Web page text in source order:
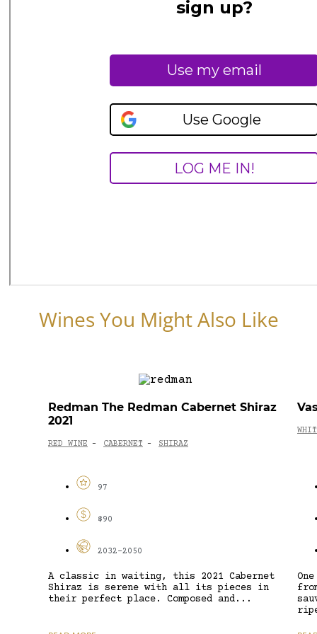
Wines You Might Also Like
Redman The Redman Cabernet Shiraz
2021
RED WINE - CABERNET - SHIRAZ
97
$90
2032-2050
A classic in waiting, this 2021 Cabernet
Shiraz is serene with all its pieces in
their perfect place. Composed and...